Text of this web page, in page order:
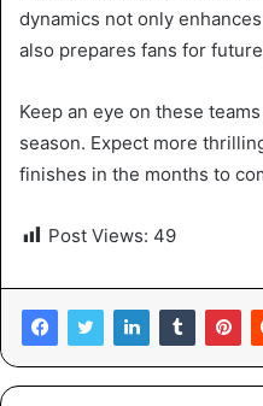
dynamics not only
also prepares fans for
Keep an eye on these
season. Expect more
finishes in the months to
Post Views: 49